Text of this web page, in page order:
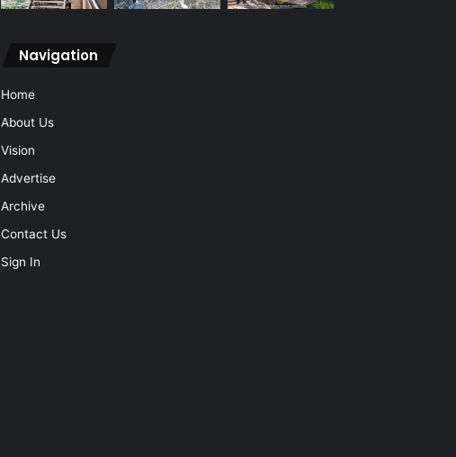
Navigation
Home
About Us
Vision
Advertise
Archive
Contact Us
Sign In